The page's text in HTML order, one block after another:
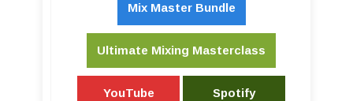
Mix Master Bundle
Ultimate Mixing Masterclass
YouTube Spotify